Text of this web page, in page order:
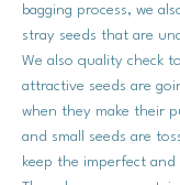
bagging process, we
stray seeds that are
We also quality check
attractive seeds are
when they make their
and small seeds are
keep the imperfect and